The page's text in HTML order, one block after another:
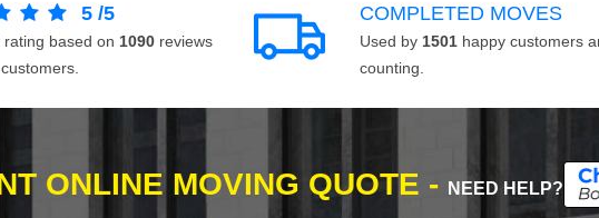
5 /5
rating based on 1090 reviews
COMPLETED MOVES
Used by 1501 happy customers
counting.
ONLINE MOVING QUOTE - NEED HELP?